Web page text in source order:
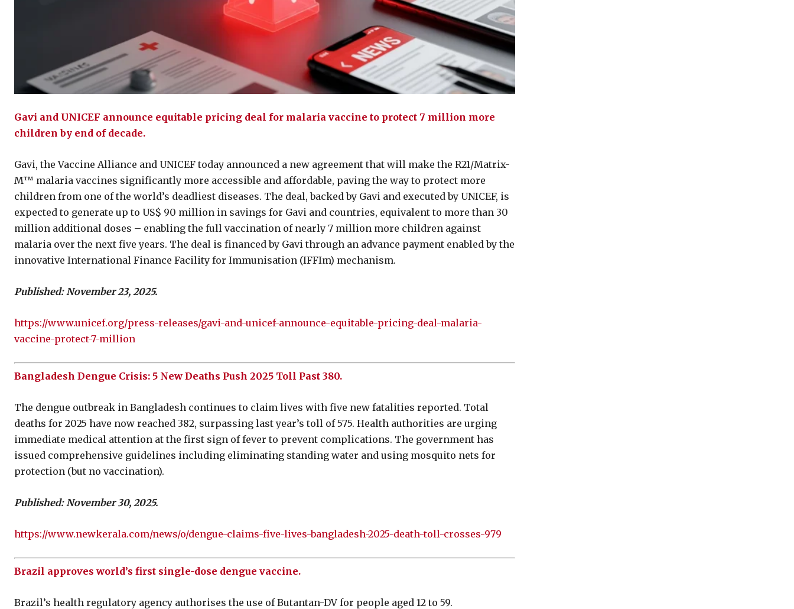
Gavi and UNICEF announce equitable pricing deal for malaria vaccine to protect 7 million more
children by end of decade.
Gavi, the Vaccine Alliance and UNICEF today announced a new agreement that will make the R21/Matrix-
M™ malaria vaccines significantly more accessible and affordable, paving the way to protect more
children from one of the world’s deadliest diseases. The deal, backed by Gavi and executed by UNICEF, is
expected to generate up to US$ 90 million in savings for Gavi and countries, equivalent to more than 30
million additional doses – enabling the full vaccination of nearly 7 million more children against
malaria over the next five years. The deal is financed by Gavi through an advance payment enabled by the
innovative International Finance Facility for Immunisation (IFFIm) mechanism.
Published: November 23, 2025.
https://www.unicef.org/press-releases/gavi-and-unicef-announce-equitable-pricing-deal-malaria-
vaccine-protect-7-million
Bangladesh Dengue Crisis: 5 New Deaths Push 2025 Toll Past 380.
The dengue outbreak in Bangladesh continues to claim lives with five new fatalities reported. Total
deaths for 2025 have now reached 382, surpassing last year’s toll of 575. Health authorities are urging
immediate medical attention at the first sign of fever to prevent complications. The government has
issued comprehensive guidelines including eliminating standing water and using mosquito nets for
protection (but no vaccination).
Published: November 30, 2025.
https://www.newkerala.com/news/o/dengue-claims-five-lives-bangladesh-2025-death-toll-crosses-979
Brazil approves world’s first single-dose dengue vaccine.
Brazil’s health regulatory agency authorises the use of Butantan-DV for people aged 12 to 59.